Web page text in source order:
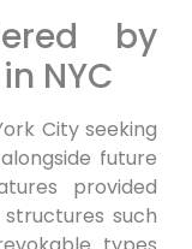
by
NYC
City seeking
future
provided
such